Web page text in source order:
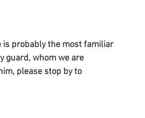
is probably the most familiar
guard, whom we are
please stop by to